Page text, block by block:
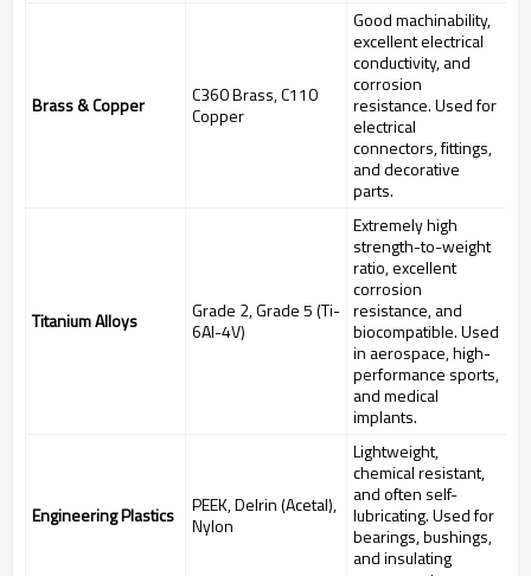
Brass & Copper
C360 Brass, C110
Copper
Good machinability,
excellent electrical
conductivity, and
corrosion
resistance. Used for
electrical
connectors, fittings,
and decorative
parts.
Titanium Alloys
Grade 2, Grade 5 (Ti-
6Al-4V)
Extremely high
strength-to-weight
ratio, excellent
corrosion
resistance, and
biocompatible. Used
in aerospace, high-
performance sports,
and medical
implants.
Engineering Plastics
PEEK, Delrin (Acetal),
Nylon
Lightweight,
chemical resistant,
and often self-
lubricating. Used for
bearings, bushings,
and insulating